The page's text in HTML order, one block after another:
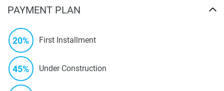
PAYMENT PLAN
20% First Installment
45% Under Construction